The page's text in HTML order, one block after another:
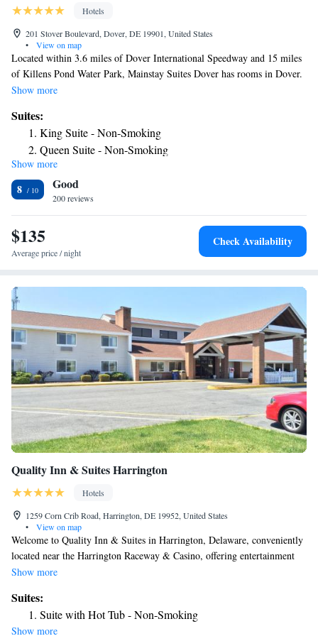
Hotels
201 Stover Boulevard, Dover, DE 19901, United States
•
View on map
Located within 3.6 miles of Dover International Speedway and 15 miles
of Killens Pond Water Park, Mainstay Suites Dover has rooms in Dover.
This 4-star hotel offers a 24-hour front desk and free WiFi. Delaware
American Art is 1.6 miles from the hotel. Some rooms include a
kitchenette with a fridge, a dishwasher and a microwave. The State
House Museum is 1.6 miles from the hotel, while Christ Episcopal
Church is 1.7 miles from the property. The nearest airport is New Castle
Airport, 43 miles from Mainstay Suites Dover.
Show more
Suites:
King Suite - Non-Smoking
Queen Suite - Non-Smoking
King Suite with Whirlpool - Non-Smoking
Queen Suite with Two Queen Beds - Non-Smoking
Queen Suite with Kitchen - Non-Smoking
King Suite - Accessible/Non-Smoking
Suite with Two Queen Beds - Accessible/Non-Smoking
Efficiency Queen Suite with Two Queen Beds -
Show more
8 Good
200 reviews
$135
Average price / night
Check Availability
Quality Inn & Suites Harrington
Hotels
1259 Corn Crib Road, Harrington, DE 19952, United States
•
View on map
Welcome to Quality Inn & Suites in Harrington, Delaware, conveniently
located near the Harrington Raceway & Casino, offering entertainment
just a short 5-minute drive away. We welcome your furry companions;
night. Each of our well-appointed rooms features modern amenities,
including a flat-screen cable TV, air conditioning, microwave,
Show more
Suites:
Suite with Hot Tub - Non-Smoking
Show more